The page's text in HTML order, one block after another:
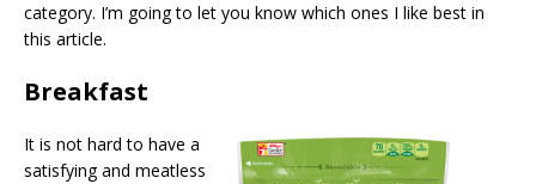
category. I’m going to let you know which ones I like best in
this article.
Breakfast
It is not hard to have a
satisfying and meatless